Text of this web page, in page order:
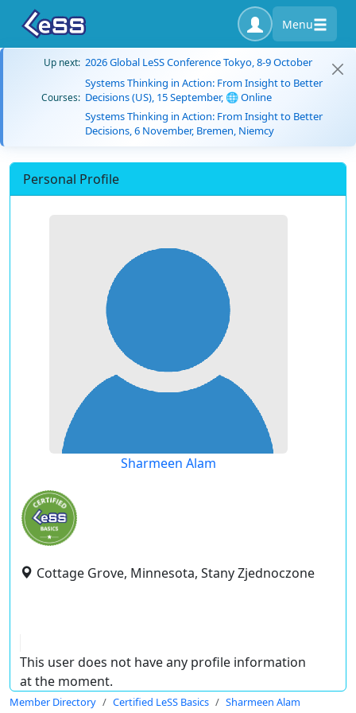
Menu
Up next: 2026 Global LeSS Conference Tokyo, 8-9 October
Courses:
Systems Thinking in Action: From Insight to Better
Decisions (US), 15 September, 🌐 Online
Systems Thinking in Action: From Insight to Better
Decisions, 6 November, Bremen, Niemcy
Personal Profile
Sharmeen Alam
Cottage Grove, Minnesota, Stany Zjednoczone
This user does not have any profile information
at the moment.
Member Directory Certified LeSS Basics Sharmeen Alam